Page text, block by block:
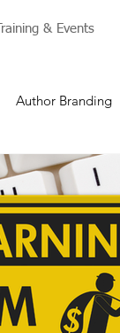
Training & Events
Author Branding